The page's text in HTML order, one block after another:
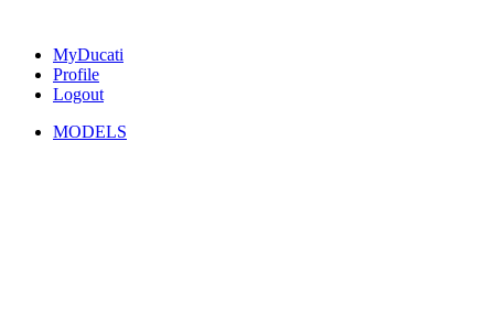
MyDucati
Profile
Logout
MODELS